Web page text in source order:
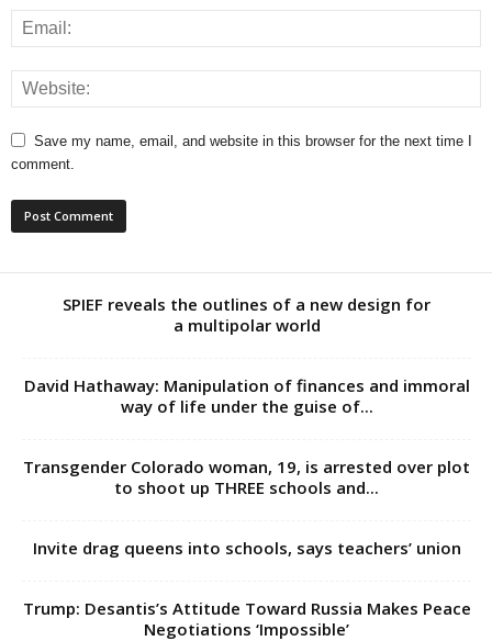
Save my name, email, and website in this browser for the next time I
comment.
SPIEF reveals the outlines of a new design for
a multipolar world
David Hathaway: Manipulation of finances and immoral
way of life under the guise of...
Transgender Colorado woman, 19, is arrested over plot
to shoot up THREE schools and...
Invite drag queens into schools, says teachers’ union
Trump: Desantis’s Attitude Toward Russia Makes Peace
Negotiations ‘Impossible’